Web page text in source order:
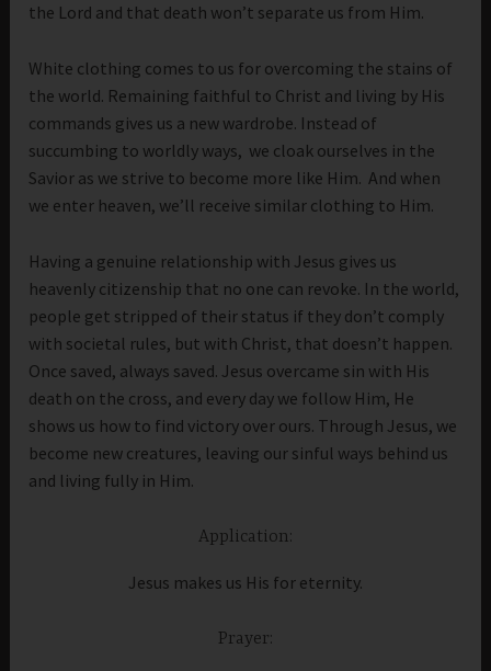
the Lord and that death won’t separate us from Him.
White clothing comes to us for overcoming the stains of
the world. Remaining faithful to Christ and living by His
commands gives us a new wardrobe. Instead of
succumbing to worldly ways, we cloak ourselves in the
Savior as we strive to become more like Him. And when
we enter heaven, we’ll receive similar clothing to Him.
Having a genuine relationship with Jesus gives us
heavenly citizenship that no one can revoke. In the world,
people get stripped of their status if they don’t comply
with societal rules, but with Christ, that doesn’t happen.
Once saved, always saved. Jesus overcame sin with His
death on the cross, and every day we follow Him, He
shows us how to find victory over ours. Through Jesus, we
become new creatures, leaving our sinful ways behind us
and living fully in Him.
Application:
Jesus makes us His for eternity.
Prayer: